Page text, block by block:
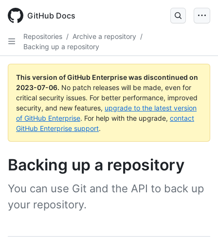
GitHub Docs
Repositories / Archive a repository /
Backing up a repository
This version of GitHub Enterprise was discontinued on
2023-07-06. No patch releases will be made, even for
critical security issues. For better performance, improved
security, and new features, upgrade to the latest version
of GitHub Enterprise. For help with the upgrade, contact
GitHub Enterprise support.
Backing up a repository
You can use Git and the API to back up
your repository.